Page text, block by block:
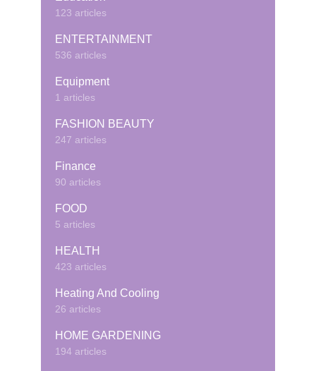
123 articles
ENTERTAINMENT
536 articles
Equipment
1 articles
FASHION BEAUTY
247 articles
Finance
90 articles
FOOD
5 articles
HEALTH
423 articles
Heating And Cooling
26 articles
HOME GARDENING
194 articles